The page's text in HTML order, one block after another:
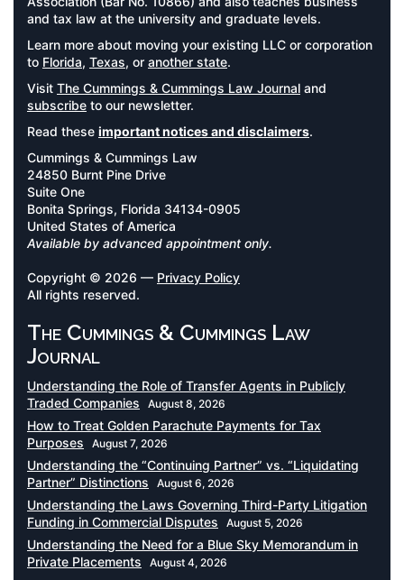
and tax law at the university and graduate levels.
Learn more about moving your existing LLC or corporation
to Florida, Texas, or another state.
Visit The Cummings & Cummings Law Journal and
subscribe to our newsletter.
Read these important notices and disclaimers.
Cummings & Cummings Law
24850 Burnt Pine Drive
Suite One
Bonita Springs, Florida 34134-0905
United States of America
Available by advanced appointment only.
Copyright © 2026 — Privacy Policy
All rights reserved.
The Cummings & Cummings Law
Journal
Understanding the Role of Transfer Agents in Publicly
Traded Companies
August 8, 2026
How to Treat Golden Parachute Payments for Tax
Purposes
August 7, 2026
Understanding the “Continuing Partner” vs. “Liquidating
Partner” Distinctions
August 6, 2026
Understanding the Laws Governing Third-Party Litigation
Funding in Commercial Disputes
August 5, 2026
Understanding the Need for a Blue Sky Memorandum in
Private Placements
August 4, 2026